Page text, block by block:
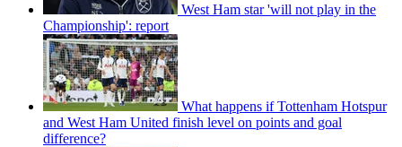
West Ham star 'will not play in the
Championship': report
What happens if Tottenham Hotspur
and West Ham United finish level on points and goal
difference?